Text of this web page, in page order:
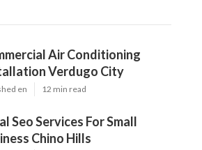
Air Conditioning
Verdugo City
en 12 min read
Seo Services For Small
Chino Hills